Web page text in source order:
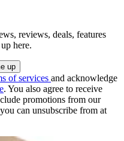
reviews, deals, features
here.
of services and acknowledge
. You also agree to receive
promotions from our
can unsubscribe from at